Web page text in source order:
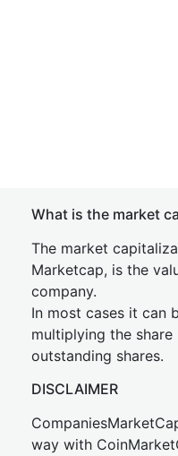
What is the market
The market
Marketcap, is the
company.
In most cases it can
multiplying the
outstanding shares.
DISCLAIMER
way with